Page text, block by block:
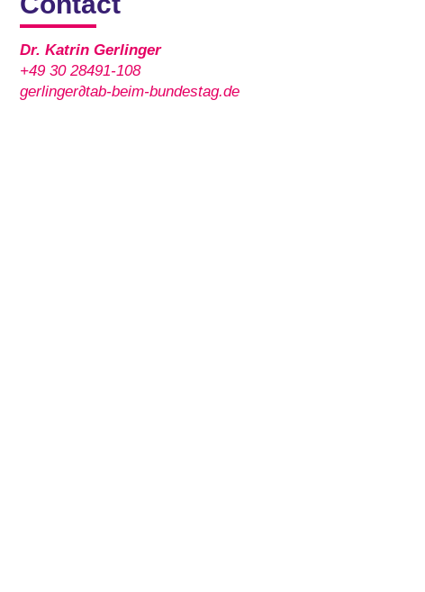
Dr. Katrin Gerlinger
+49 30 28491-108
gerlinger∂tab-beim-bundestag.de